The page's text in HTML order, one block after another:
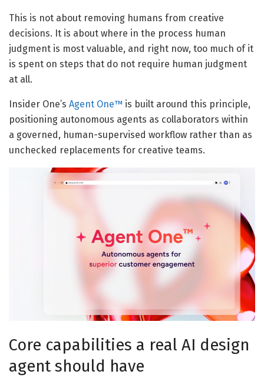
This is not about removing humans from creative
decisions. It is about where in the process human
judgment is most valuable, and right now, too much of it
is spent on steps that do not require human judgment
at all.
Insider One’s Agent One™ is built around this principle,
positioning autonomous agents as collaborators within
a governed, human-supervised workflow rather than as
unchecked replacements for creative teams.
Core capabilities a real AI design
agent should have